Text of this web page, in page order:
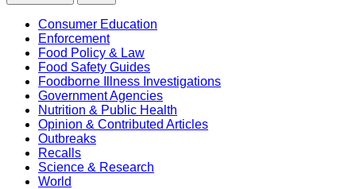
Consumer Education
Enforcement
Food Policy & Law
Food Safety Guides
Foodborne Illness Investigations
Government Agencies
Nutrition & Public Health
Opinion & Contributed Articles
Outbreaks
Recalls
Science & Research
World